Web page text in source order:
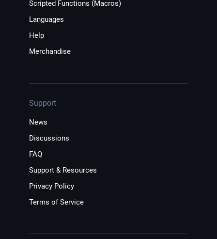
Scripted Functions (Macros)
Languages
Help
Merchandise
Support
News
Discussions
FAQ
Support & Resources
Privacy Policy
Terms of Service